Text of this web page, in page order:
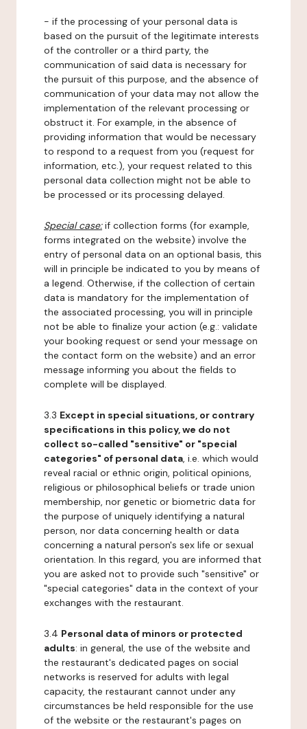
- if the processing of your personal data is
based on the pursuit of the legitimate interests
of the controller or a third party, the
communication of said data is necessary for
the pursuit of this purpose, and the absence of
communication of your data may not allow the
implementation of the relevant processing or
obstruct it. For example, in the absence of
providing information that would be necessary
to respond to a request from you (request for
information, etc.), your request related to this
personal data collection might not be able to
be processed or its processing delayed.
Special case:if collection forms (for example,
forms integrated on the website) involve the
entry of personal data on an optional basis, this
will in principle be indicated to you by means of
a legend. Otherwise, if the collection of certain
data is mandatory for the implementation of
the associated processing, you will in principle
not be able to finalize your action (e.g.: validate
your booking request or send your message on
the contact form on the website) and an error
message informing you about the fields to
complete will be displayed.
3.3 Except in special situations, or contrary
specifications in this policy, we do not
collect so-called "sensitive" or "special
categories" of personal data, i.e. which would
reveal racial or ethnic origin, political opinions,
religious or philosophical beliefs or trade union
membership, nor genetic or biometric data for
the purpose of uniquely identifying a natural
person, nor data concerning health or data
concerning a natural person's sex life or sexual
orientation. In this regard, you are informed that
you are asked not to provide such "sensitive" or
"special categories" data in the context of your
exchanges with the restaurant.
3.4 Personal data of minors or protected
adults: in general, the use of the website and
the restaurant's dedicated pages on social
networks is reserved for adults with legal
capacity, the restaurant cannot under any
circumstances be held responsible for the use
of the website or the restaurant's pages on